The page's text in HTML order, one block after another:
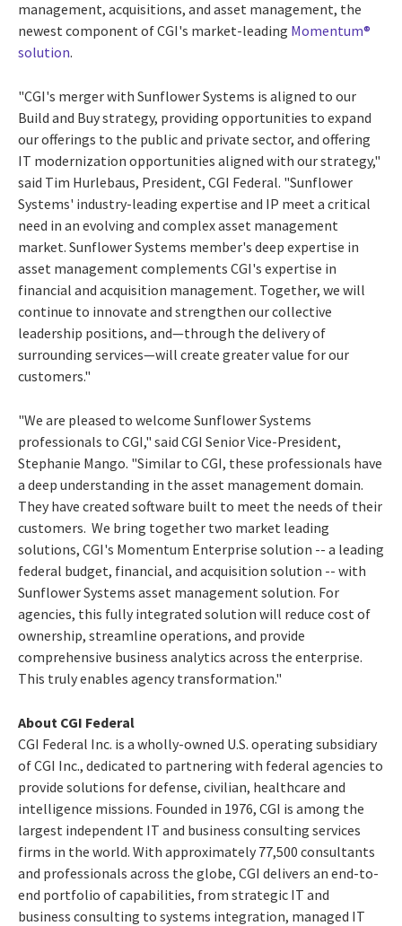
management, acquisitions, and asset management, the
newest component of CGI's market-leading Momentum®
solution.
"CGI's merger with Sunflower Systems is aligned to our
Build and Buy strategy, providing opportunities to expand
our offerings to the public and private sector, and offering
IT modernization opportunities aligned with our strategy,"
said Tim Hurlebaus, President, CGI Federal. "Sunflower
Systems' industry-leading expertise and IP meet a critical
need in an evolving and complex asset management
market. Sunflower Systems member's deep expertise in
asset management complements CGI's expertise in
financial and acquisition management. Together, we will
continue to innovate and strengthen our collective
leadership positions, and—through the delivery of
surrounding services—will create greater value for our
customers."
"We are pleased to welcome Sunflower Systems
professionals to CGI," said CGI Senior Vice-President,
Stephanie Mango. "Similar to CGI, these professionals have
a deep understanding in the asset management domain.
They have created software built to meet the needs of their
customers. We bring together two market leading
solutions, CGI's Momentum Enterprise solution -- a leading
federal budget, financial, and acquisition solution -- with
Sunflower Systems asset management solution. For
agencies, this fully integrated solution will reduce cost of
ownership, streamline operations, and provide
comprehensive business analytics across the enterprise.
This truly enables agency transformation."
About CGI Federal
CGI Federal Inc. is a wholly-owned U.S. operating subsidiary
of CGI Inc., dedicated to partnering with federal agencies to
provide solutions for defense, civilian, healthcare and
intelligence missions. Founded in 1976, CGI is among the
largest independent IT and business consulting services
firms in the world. With approximately 77,500 consultants
and professionals across the globe, CGI delivers an end-to-
end portfolio of capabilities, from strategic IT and
business consulting to systems integration, managed IT